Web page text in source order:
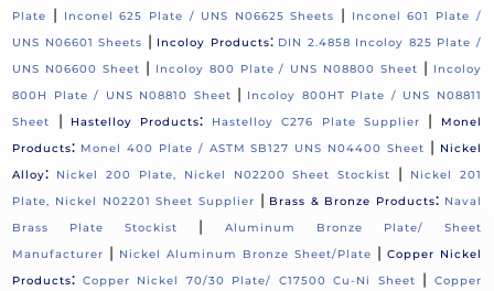
Plate
| Inconel 625 Plate / UNS N06625 Sheets |
Inconel 601 Plate /
UNS N06601 Sheets | Incoloy Products: DIN 2.4858 Incoloy 825 Plate /
UNS N06600 Sheet | Incoloy 800 Plate / UNS N08800 Sheet | Incoloy
800H Plate / UNS N08810 Sheet | Incoloy 800HT Plate / UNS N08811
Sheet
| Hastelloy Products: Hastelloy C276 Plate Supplier |
Monel
Products: Monel 400 Plate / ASTM SB127 UNS N04400 Sheet | Nickel
Alloy: Nickel 200 Plate, Nickel N02200 Sheet Stockist |
Nickel 201
Plate, Nickel N02201 Sheet Supplier | Brass & Bronze Products: Naval
Brass Plate Stockist
|
Aluminum Bronze Plate/ Sheet
Manufacturer | Nickel Aluminum Bronze Sheet/Plate | Copper Nickel
Products: Copper Nickel 70/30 Plate/ C17500 Cu-Ni Sheet |
Copper